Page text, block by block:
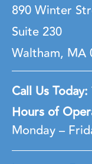
890 Winter
Suite 230
Waltham, MA
Call Us Today:
Hours of
Monday –